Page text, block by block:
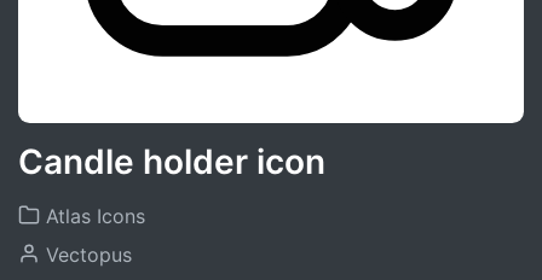
Candle holder icon
Atlas Icons
Vectopus